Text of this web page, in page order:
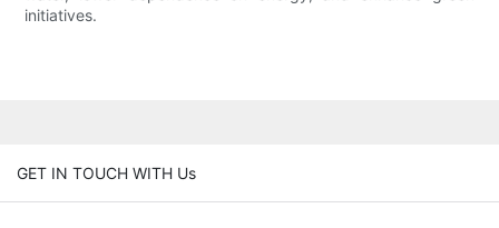
initiatives.
GET IN TOUCH WITH Us